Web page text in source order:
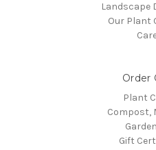
Landscape
Our Plant
Order
Plant
Compost,
Gift